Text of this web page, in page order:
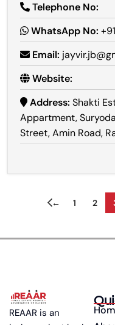
Telephone No:
WhatsApp No:
Email:
Website:
Address: Shakti
Appartment,
Street, Amin Road,
← 1 2
REAAR is an